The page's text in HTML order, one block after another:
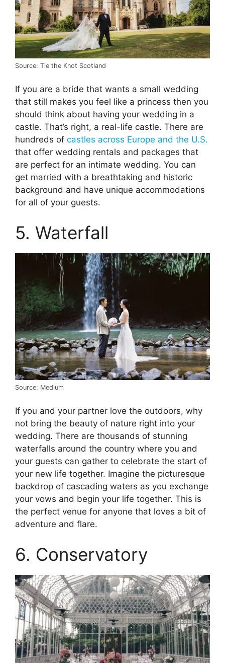
Source: Tie the Knot Scotland
If you are a bride that wants a small wedding
that still makes you feel like a princess then you
should think about having your wedding in a
castle. That’s right, a real-life castle. There are
hundreds of castles across Europe and the U.S.
that offer wedding rentals and packages that
are perfect for an intimate wedding. You can
get married with a breathtaking and historic
background and have unique accommodations
for all of your guests.
5. Waterfall
Source: Medium
If you and your partner love the outdoors, why
not bring the beauty of nature right into your
wedding. There are thousands of stunning
waterfalls around the country where you and
your guests can gather to celebrate the start of
your new life together. Imagine the picturesque
backdrop of cascading waters as you exchange
your vows and begin your life together. This is
the perfect venue for anyone that loves a bit of
adventure and flare.
6. Conservatory